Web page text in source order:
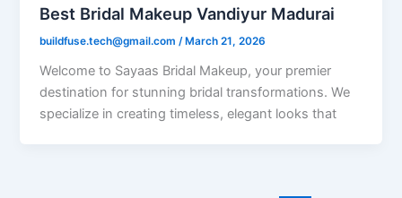
Best Bridal Makeup Vandiyur Madurai
buildfuse.tech@gmail.com/ March 21, 2026
Welcome to Sayaas Bridal Makeup, your premier
destination for stunning bridal transformations. We
specialize in creating timeless, elegant looks that